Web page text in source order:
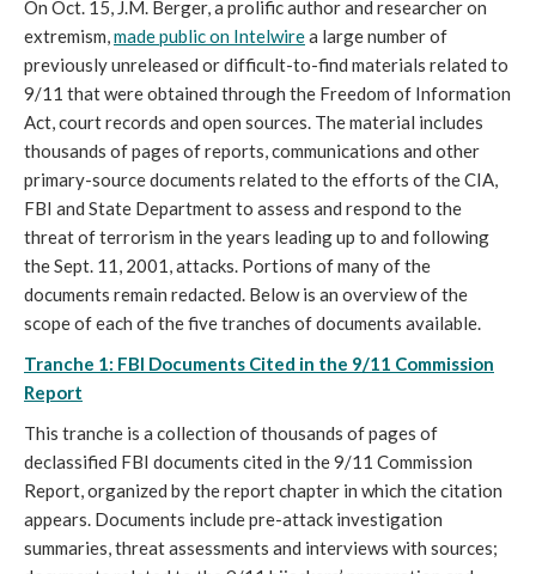
On Oct. 15, J.M. Berger, a prolific author and researcher on
extremism,made public on Intelwirea large number of
previously unreleased or difficult-to-find materials related to
9/11 that were obtained through the Freedom of Information
Act, court records and open sources. The material includes
thousands of pages of reports, communications and other
primary-source documents related to the efforts of the CIA,
FBI and State Department to assess and respond to the
threat of terrorism in the years leading up to and following
the Sept. 11, 2001, attacks. Portions of many of the
documents remain redacted. Below is an overview of the
scope of each of the five tranches of documents available.
Tranche 1: FBI Documents Cited in the 9/11 Commission
Report
This tranche is a collection of thousands of pages of
declassified FBI documents cited in the 9/11 Commission
Report, organized by the report chapter in which the citation
appears. Documents include pre-attack investigation
summaries, threat assessments and interviews with sources;